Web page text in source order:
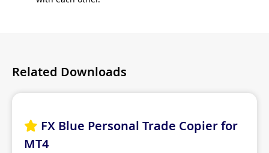
Related Downloads
 FX Blue Personal Trade Copier for
MT4